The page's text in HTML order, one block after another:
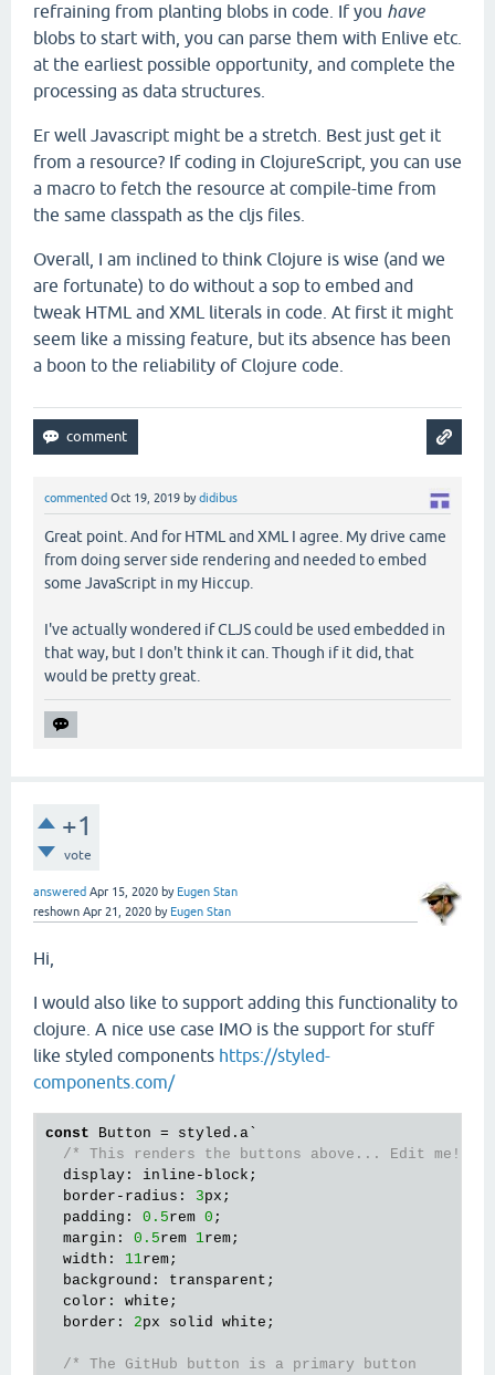
refraining from planting blobs in code. If you have
blobs to start with, you can parse them with Enlive etc.
at the earliest possible opportunity, and complete the
processing as data structures.
Er well Javascript might be a stretch. Best just get it
from a resource? If coding in ClojureScript, you can use
a macro to fetch the resource at compile-time from
the same classpath as the cljs files.
Overall, I am inclined to think Clojure is wise (and we
are fortunate) to do without a sop to embed and
tweak HTML and XML literals in code. At first it might
seem like a missing feature, but its absence has been
a boon to the reliability of Clojure code.
commented Oct 19, 2019 bydidibus
Great point. And for HTML and XML I agree. My drive came
from doing server side rendering and needed to embed
some JavaScript in my Hiccup.
I've actually wondered if CLJS could be used embedded in
that way, but I don't think it can. Though if it did, that
would be pretty great.
+1
vote
answered Apr 15, 2020 by Eugen Stan
reshown Apr 21, 2020 by Eugen Stan
Hi,
I would also like to support adding this functionality to
clojure. A nice use case IMO is the support for stuff
like styled components https://styled-
components.com/
const Button = styled.a`
/* This renders the buttons above... Edit me! */
  display: inline-block;
  border-radius:
3px;
  padding:
0.5rem 0 ;
  margin:
0.5rem 1rem;
  width:
11rem;
  background: transparent;
  color: white;
  border:
2px solid white;
/* The GitHub button is a primary button